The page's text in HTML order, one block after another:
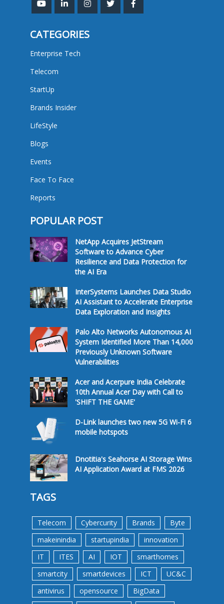
CATEGORIES
Enterprise Tech
Telecom
StartUp
Brands Insider
LifeStyle
Blogs
Events
Face To Face
Reports
POPULAR POST
NetApp Acquires JetStream
Software to Advance Cyber
Resilience and Data Protection for
the AI Era
InterSystems Launches Data Studio
AI Assistant to Accelerate Enterprise
Data Exploration and Insights
Palo Alto Networks Autonomous AI
System Identified More Than 14,000
Previously Unknown Software
Vulnerabilities
Acer and Acerpure India Celebrate
10th Annual Acer Day with Call to
'SHIFT THE GAME'
D-Link launches two new 5G Wi-Fi 6
mobile hotspots
Dnotitia's Seahorse AI Storage Wins
AI Application Award at FMS 2026
TAGS
Telecom Cybercurity Brands
Byte
makeinindia
startupindia
innovation
IT
ITES AI IOT
smarthomes
smartcity
smartdevices ICT
UC&C
antivirus
opensource
BigData